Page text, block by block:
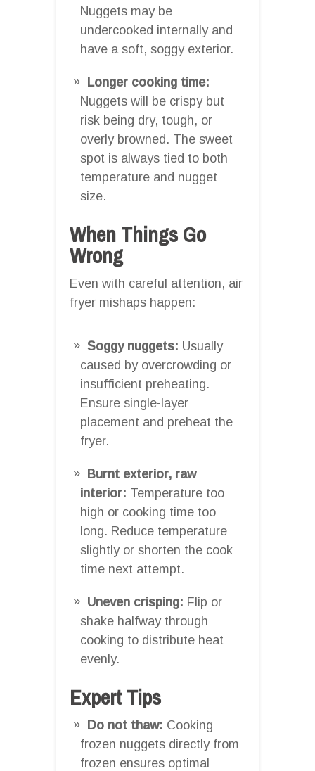
Nuggets may be
undercooked internally and
have a soft, soggy exterior.
Longer cooking time:
Nuggets will be crispy but
risk being dry, tough, or
overly browned. The sweet
spot is always tied to both
temperature and nugget
size.
When Things Go
Wrong
Even with careful attention, air
fryer mishaps happen:
Soggy nuggets: Usually
caused by overcrowding or
insufficient preheating.
Ensure single-layer
placement and preheat the
fryer.
Burnt exterior, raw
interior: Temperature too
high or cooking time too
long. Reduce temperature
slightly or shorten the cook
time next attempt.
Uneven crisping: Flip or
shake halfway through
cooking to distribute heat
evenly.
Expert Tips
Do not thaw: Cooking
frozen nuggets directly from
frozen ensures optimal